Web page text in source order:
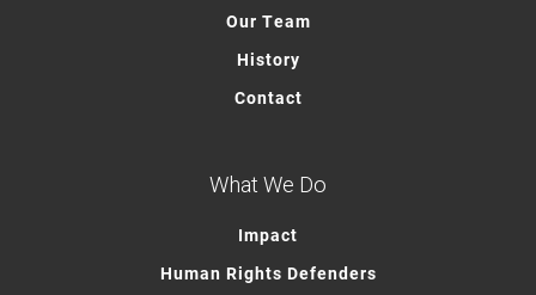
Our Team
History
Contact
What We Do
Impact
Human Rights Defenders